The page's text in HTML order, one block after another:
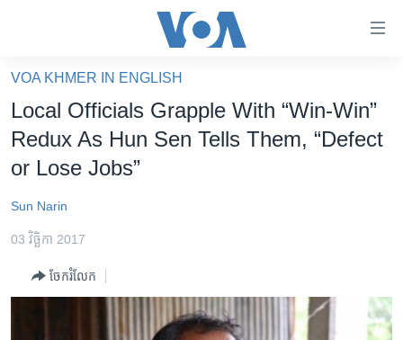
គេហទំព័រ​
ទាក់ទង
និង​
ចូល​
ទំព័រ​
ព័ត៌មាន​​
រំលង​
អាមេរិក
ព្រឹត្តិការណ៍ព័ត៌មាន
VOA KHMER IN ENGLISH
Local Officials Grapple With “Win-Win”
Redux As Hun Sen Tells Them, “Defect
or Lose Jobs”
Sun Narin
03 វិច្ឆិកា 2017
ចែករំលែក